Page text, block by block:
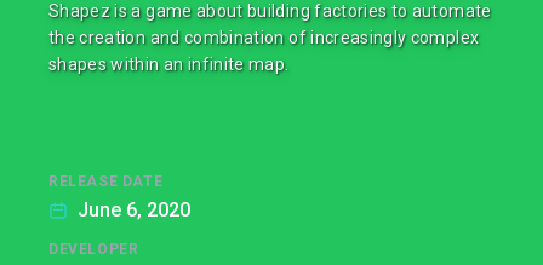
Shapez is a game about building factories to automate
the creation and combination of increasingly complex
shapes within an infinite map.
RELEASE DATE
June 6, 2020
DEVELOPER